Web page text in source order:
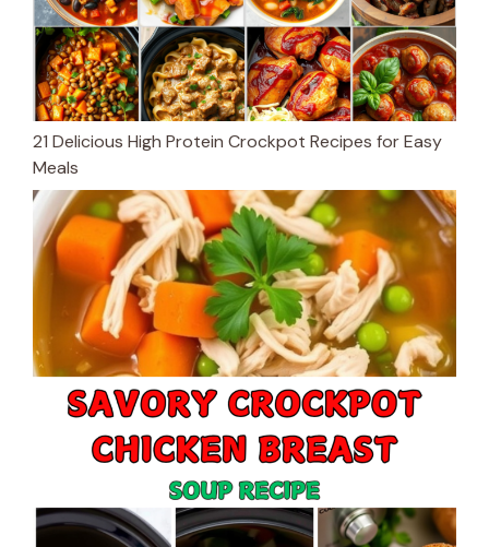
21 Delicious High Protein Crockpot Recipes for Easy
Meals